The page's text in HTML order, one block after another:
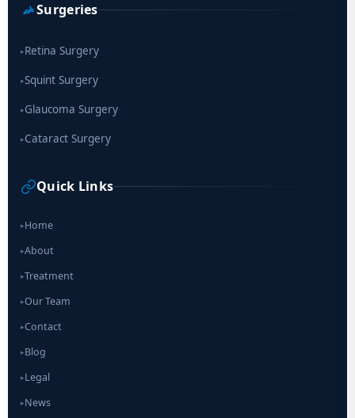
Surgeries
▸Retina Surgery
▸Squint Surgery
▸Glaucoma Surgery
▸Cataract Surgery
Quick Links
▸Home
▸About
▸Treatment
▸Our Team
▸Contact
▸Blog
▸Legal
▸News